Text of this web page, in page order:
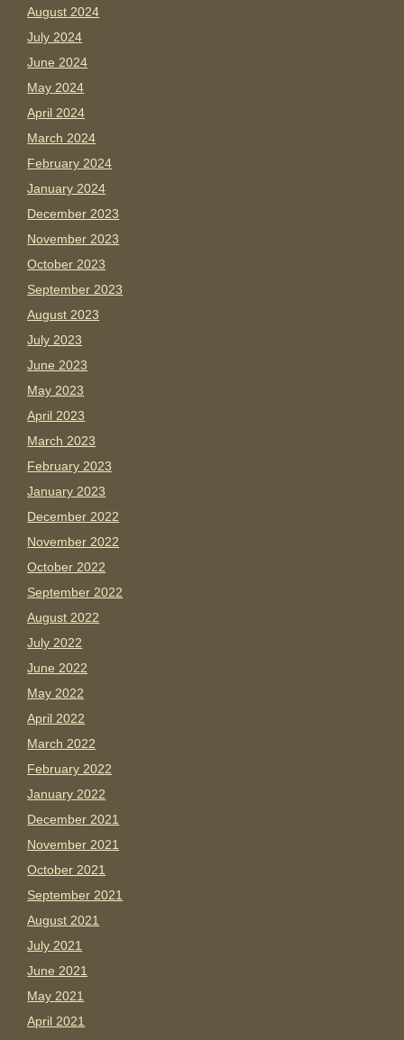
August 2024
July 2024
June 2024
May 2024
April 2024
March 2024
February 2024
January 2024
December 2023
November 2023
October 2023
September 2023
August 2023
July 2023
June 2023
May 2023
April 2023
March 2023
February 2023
January 2023
December 2022
November 2022
October 2022
September 2022
August 2022
July 2022
June 2022
May 2022
April 2022
March 2022
February 2022
January 2022
December 2021
November 2021
October 2021
September 2021
August 2021
July 2021
June 2021
May 2021
April 2021